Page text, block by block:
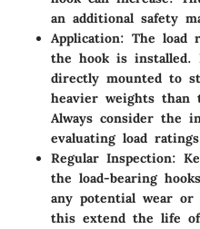
an additional safety
Application: The load
the hook is installed.
directly mounted to
heavier weights than
Always consider the
evaluating load
Regular Inspection:
the load-bearing
any potential wear or
this extend the life